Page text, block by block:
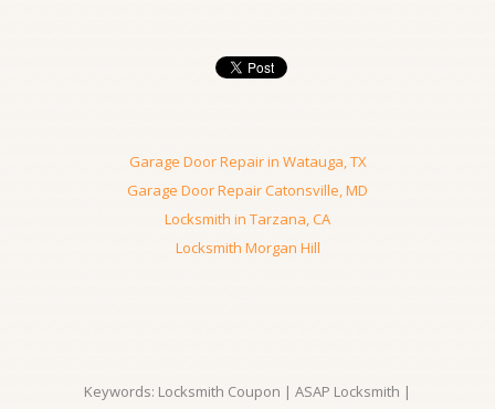
Garage Door Repair in Watauga, TX
Garage Door Repair Catonsville, MD
Locksmith in Tarzana, CA
Locksmith Morgan Hill
Keywords: Locksmith Coupon | ASAP Locksmith |